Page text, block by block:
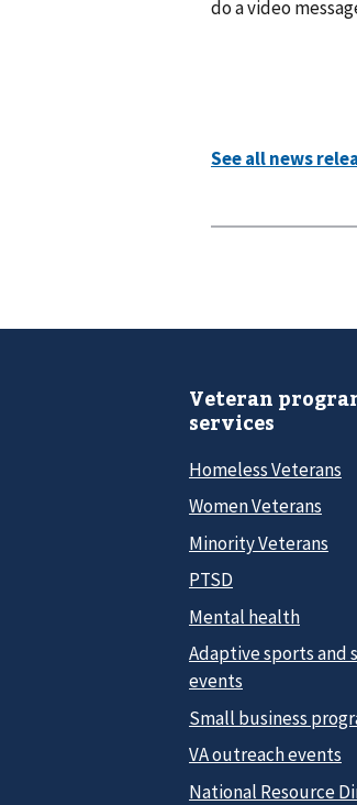
do a video
Veteran
services
Homeless Veterans
Women Veterans
Minority Veterans
PTSD
Mental health
Adaptive sports and
events
Small business
VA outreach events
National Resource